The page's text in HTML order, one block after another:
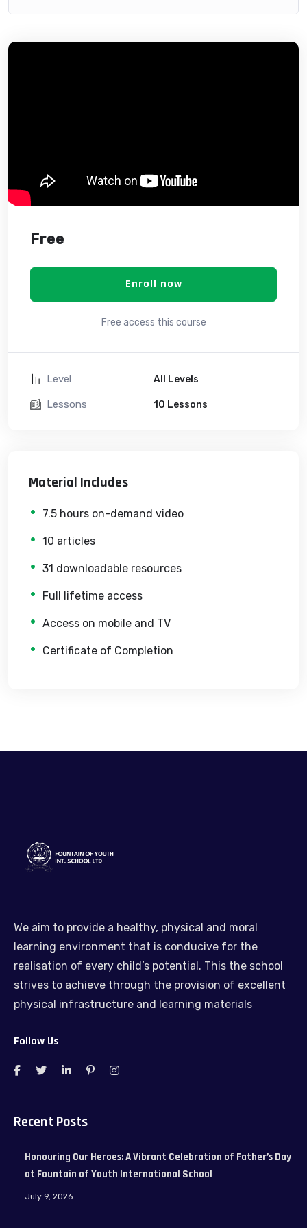
Free
Enroll now
Free access this course
Level All Levels
Lessons 10 Lessons
Material Includes
7.5 hours on-demand video
10 articles
31 downloadable resources
Full lifetime access
Access on mobile and TV
Certificate of Completion
We aim to provide a healthy, physical and moral
learning environment that is conducive for the
realisation of every child’s potential. This the school
strives to achieve through the provision of excellent
physical infrastructure and learning materials
Follow Us
Recent Posts
Honouring Our Heroes: A Vibrant Celebration of Father’s Day
at Fountain of Youth International School
July 9, 2026